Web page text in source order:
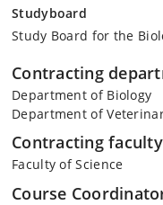
Studyboard
Study Board for the
Contracting
Department of Biology
Department of
Contracting faculty
Faculty of Science
Course